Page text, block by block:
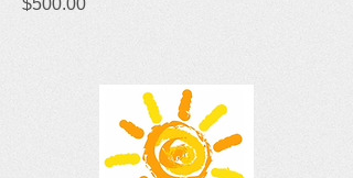
$500.00